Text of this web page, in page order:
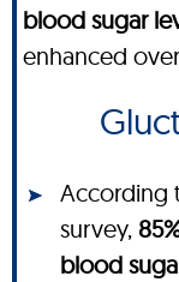
blood sugar
enhanced
According
survey,
blood